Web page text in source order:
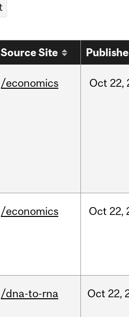
Source Site
/economics Oct 22,
/economics Oct 22,
/dna-to-rna Oct 22,